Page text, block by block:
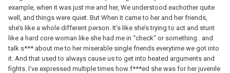
example, when it was just me and her, We understood eachother quite
well, and things were quiet. But When it came to her and her friends,
she’s like a whole different person. It’s like she’s trying to act and stunt
like a hard core woman like she had me in “check” or something.. and
talk s*** about me to her miserable single friends everytime we got into
it. And that used to always cause us to get into heated arguments and
fights. I’ve expressed multiple times how f***ed she was for her juvenile